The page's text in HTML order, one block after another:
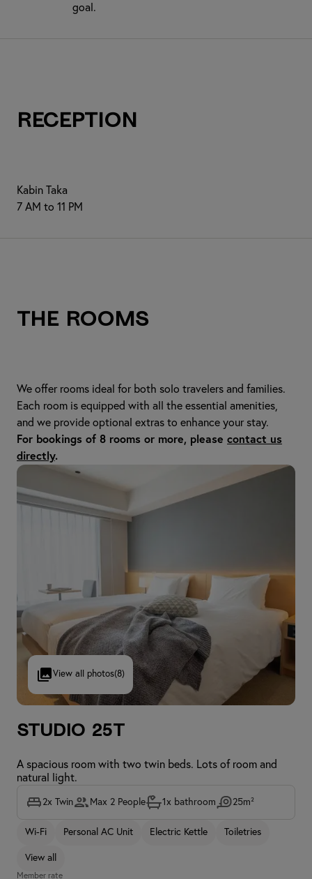
goal.
Reception
Kabin Taka
7 AM to 11 PM
The Rooms
We offer rooms ideal for both solo travelers and families.
Each room is equipped with all the essential amenities,
and we provide optional extras to enhance your stay.
For bookings of 8 rooms or more, please contact us
directly.
View all photos(8)
Studio 25T
A spacious room with two twin beds. Lots of room and
natural light.
2x Twin Max 2 People 1x bathroom 25m²
Wi-Fi Personal AC Unit Electric Kettle Toiletries
View all
Member rate